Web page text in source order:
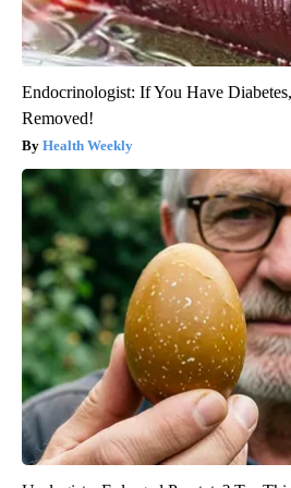
Endocrinologist: If You Have
Removed!
Health Weekly